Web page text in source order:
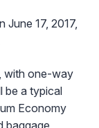
17, 2017,
with one-way
be a typical
Economy
baggage